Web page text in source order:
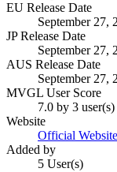
EU Release Date
September 27,
JP Release Date
September 27,
AUS Release Date
September 27,
MVGL User Score
7.0 by 3 user(s)
Website
Official Website
Added by
5 User(s)